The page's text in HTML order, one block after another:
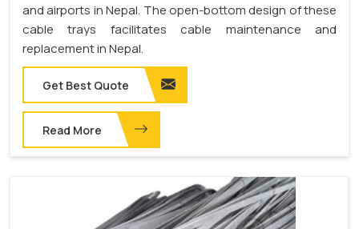
and airports in Nepal. The open-bottom design of these
cable trays facilitates cable maintenance and
replacement in Nepal.
Get Best Quote
Read More